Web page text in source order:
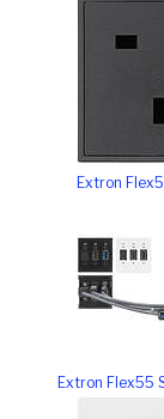
Extron
Extron Flex55